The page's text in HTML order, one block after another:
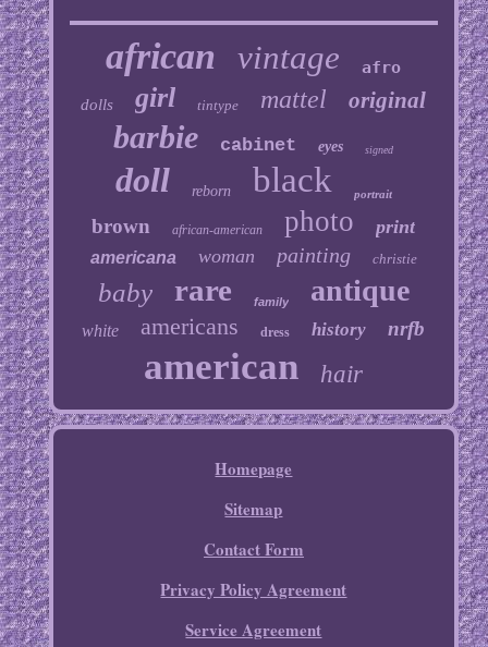
african vintage afro
dolls girl tintype mattel original
barbie cabinet eyes signed
doll reborn black portrait
brown african-american photo print
americana woman painting christie
baby rare family antique
white americans dress history nrfb
american hair
Homepage
Sitemap
Contact Form
Privacy Policy Agreement
Service Agreement